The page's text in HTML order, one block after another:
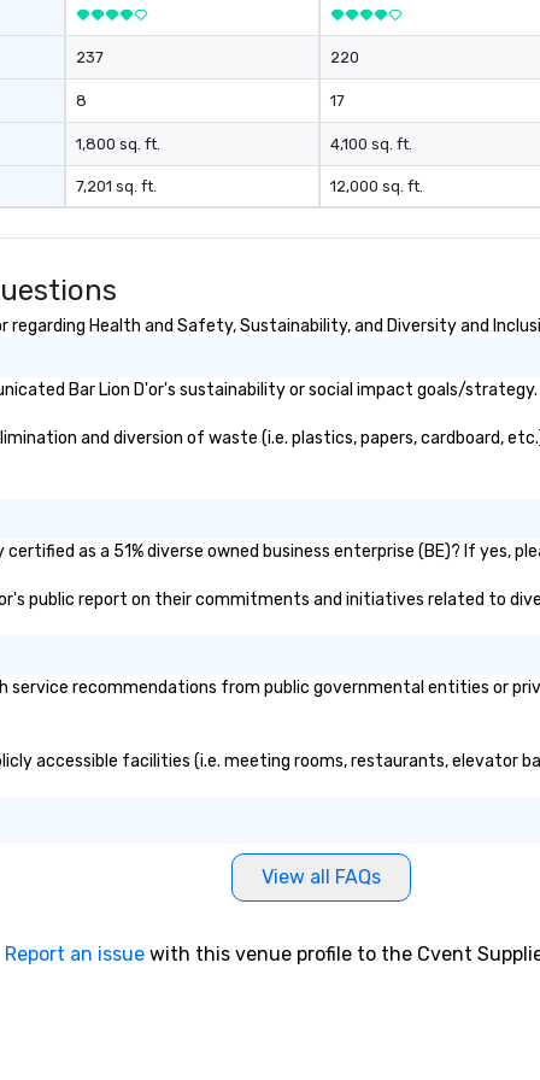
237
8
1,800 sq. ft.
7,201 sq. ft.
220
17
4,100 sq. ft.
12,000 sq. ft.
Health and Safety, Sustainability, and Diversity and
Bar Lion D'or's sustainability or social impact goals/strategy.
and diversion of waste (i.e. plastics, papers, cardboard,
certified as a 51% diverse owned business enterprise (BE)? If yes,
public report on their commitments and initiatives related to
service recommendations from public governmental entities or
accessible facilities (i.e. meeting rooms, restaurants, elevator
View all FAQs
Report an issue with this venue profile to the Cvent